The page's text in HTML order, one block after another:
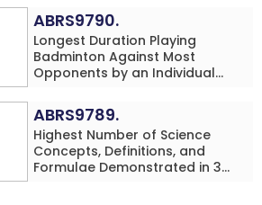
Chess Simultaneously in 60
Minutes by an Individual
(Minor-Male)
ABRS9790.
Longest Duration Playing
Badminton Against Most
Opponents by an Individual
ABRS9789.
Highest Number of Science
Concepts, Definitions, and
Formulae Demonstrated in 30